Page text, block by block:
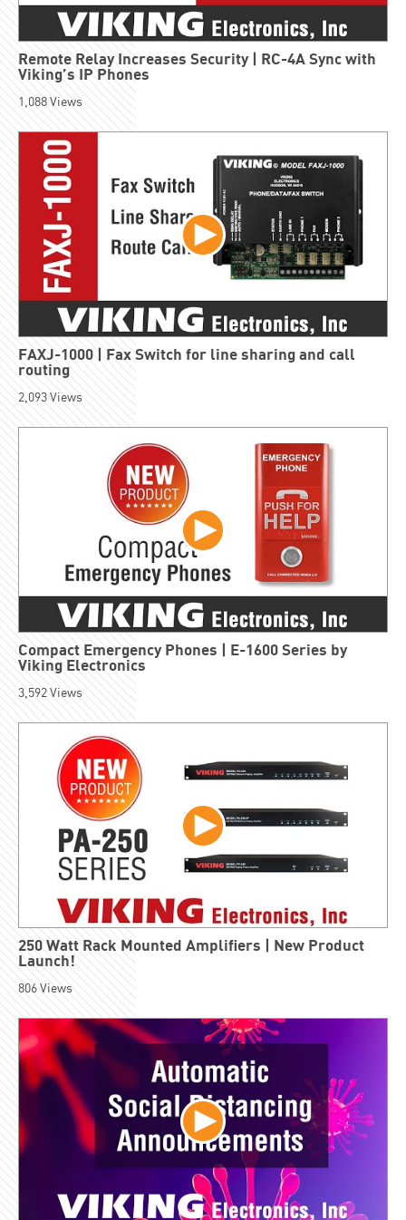
Remote Relay Increases Security | RC-4A Sync with
Viking’s IP Phones
1,088Views
FAXJ-1000 | Fax Switch for line sharing and call
routing
2,093Views
Compact Emergency Phones | E-1600 Series by
Viking Electronics
3,592Views
250 Watt Rack Mounted Amplifiers | New Product
Launch!
806Views